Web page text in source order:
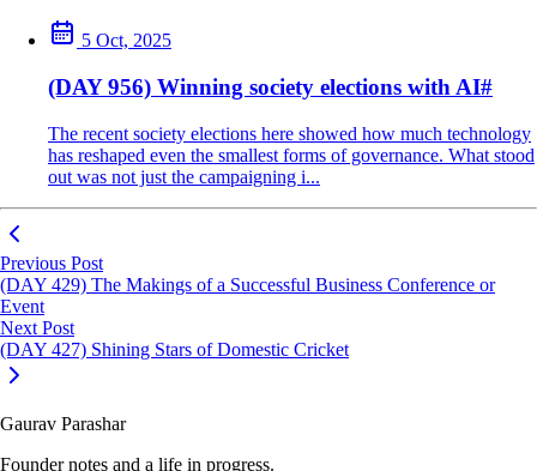
5 Oct, 2025
(DAY 956) Winning society elections with AI#
The recent society elections here showed how much technology
has reshaped even the smallest forms of governance. What stood
out was not just the campaigning i...
Previous Post
(DAY 429) The Makings of a Successful Business Conference or
Event
Next Post
(DAY 427) Shining Stars of Domestic Cricket
Gaurav Parashar
Founder notes and a life in progress.